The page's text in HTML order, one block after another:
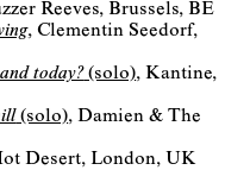
Reeves
Brussels, BE
Clementin Seedorf
today?(solo) Kantine
(solo) Damien & The
Desert London, UK